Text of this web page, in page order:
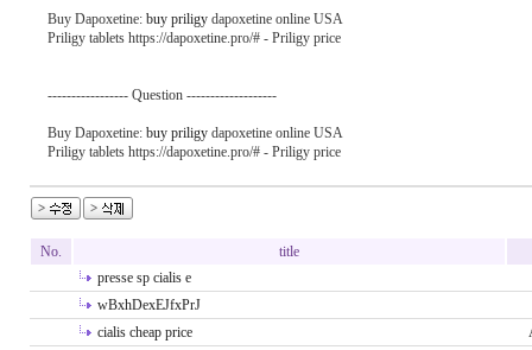
Buy Dapoxetine: buy priligy dapoxetine online USA
Priligy tablets https://dapoxetine.pro/# - Priligy price
----------------- Question -------------------
Buy Dapoxetine: buy priligy dapoxetine online USA
Priligy tablets https://dapoxetine.pro/# - Priligy price
No.
title
presse sp cialis e
wBxhDexEJfxPrJ
cialis cheap price